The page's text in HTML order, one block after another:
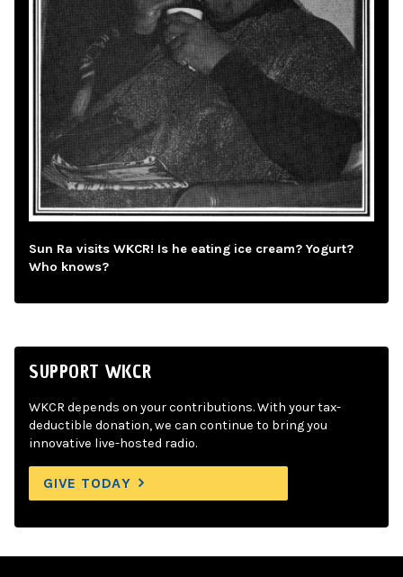
Sun Ra visits WKCR! Is he eating ice cream? Yogurt?
Who knows?
SUPPORT WKCR
WKCR depends on your contributions. With your tax-
deductible donation, we can continue to bring you
innovative live-hosted radio.
GIVE TODAY